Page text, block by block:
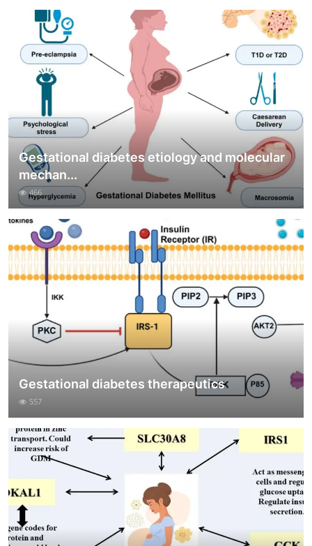
Gestational diabetes etiology and molecular
mechan...
466
Gestational diabetes therapeutics
557